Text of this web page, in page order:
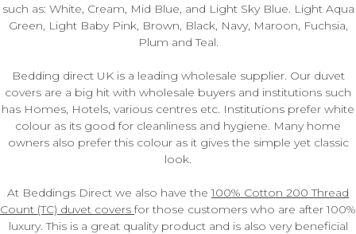
such as: White, Cream, Mid Blue, and Light Sky Blue. Light Aqua
Green, Light Baby Pink, Brown, Black, Navy, Maroon, Fuchsia,
Plum and Teal.
Bedding direct UK is a leading wholesale supplier. Our duvet
covers are a big hit with wholesale buyers and institutions such
has Homes, Hotels, various centres etc. Institutions prefer white
colour as its good for cleanliness and hygiene. Many home
owners also prefer this colour as it gives the simple yet classic
look.
At Beddings Direct we also have the100% Cotton 200 Thread
Count (TC) duvet coversfor those customers who are after 100%
luxury. This is a great quality product and is also very beneficial